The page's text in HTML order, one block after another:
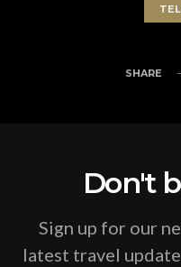
SHARE
Don't
Sign up for our
latest travel